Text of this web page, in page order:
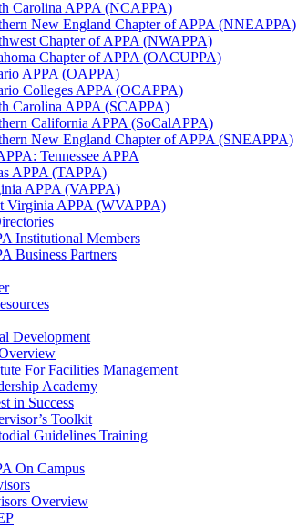
Carolina APPA (NCAPPA)
New England Chapter of APPA (NNEAPPA)
Chapter of APPA (NWAPPA)
Chapter of APPA (OACUPPA)
APPA (OAPPA)
Colleges APPA (OCAPPA)
Carolina APPA (SCAPPA)
California APPA (SoCalAPPA)
New England Chapter of APPA (SNEAPPA)
Tennessee APPA
APPA (TAPPA)
APPA (VAPPA)
Virginia APPA (WVAPPA)
Institutional Members
Business Partners
Development
For Facilities Management
Academy
in Success
Toolkit
Guidelines Training
On Campus
Overview